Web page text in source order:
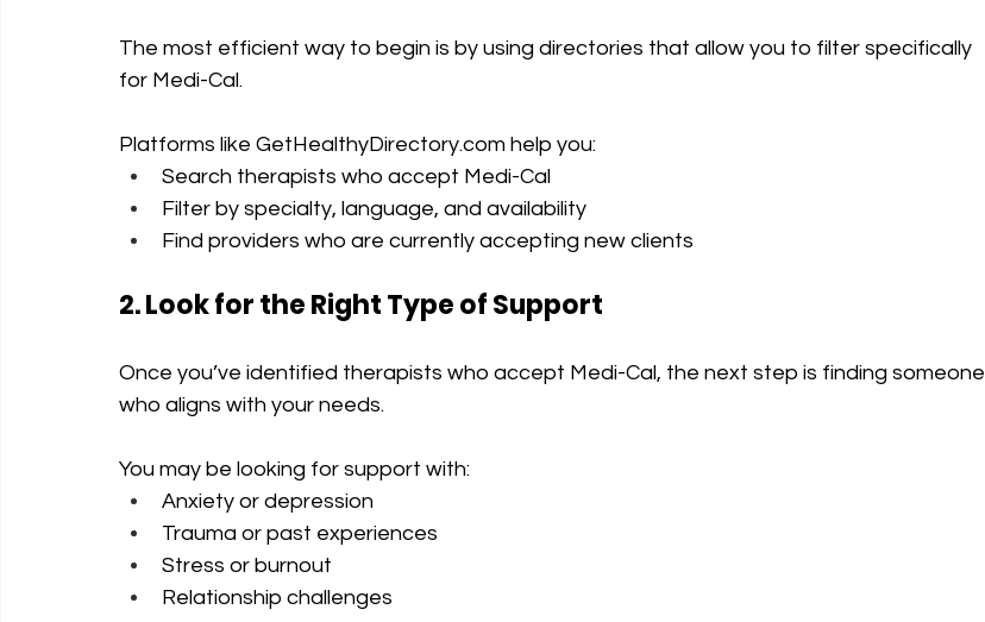
The most efficient way to begin is by using directories that allow you to filter specifically
for Medi-Cal.
Platforms like GetHealthyDirectory.com help you:
Search therapists who accept Medi-Cal
Filter by specialty, language, and availability
Find providers who are currently accepting new clients
2. Look for the Right Type of Support
Once you’ve identified therapists who accept Medi-Cal, the next step is finding someone
who aligns with your needs.
You may be looking for support with:
Anxiety or depression
Trauma or past experiences
Stress or burnout
Relationship challenges